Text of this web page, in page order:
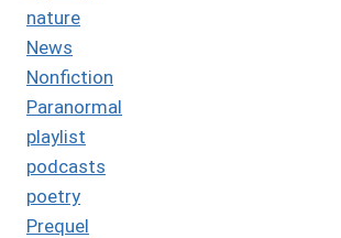
nature
News
Nonfiction
Paranormal
playlist
podcasts
poetry
Prequel